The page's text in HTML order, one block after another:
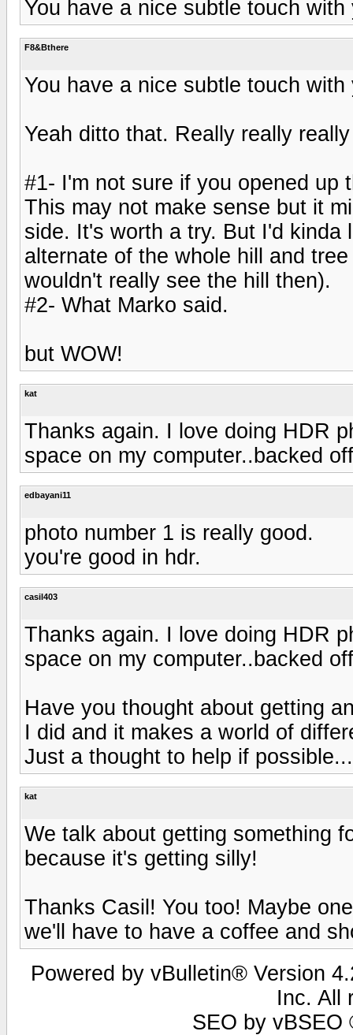
You have a nice subtle touch
F8&Bthere
You have a nice subtle touch
Yeah ditto that. Really really
#1- I'm not sure if you opened up
This may not make sense but it
side. It's worth a try. But I'd
alternate of the whole hill and
wouldn't really see the hill then).
#2- What Marko said.
but WOW!
kat
Thanks again. I love doing HDR
space on my computer..backed
edbayani11
photo number 1 is really good.
you're good in hdr.
casil403
Thanks again. I love doing HDR
space on my computer..backed
Have you thought about getting
I did and it makes a world of
Just a thought to help if
kat
We talk about getting something
because it's getting silly!
Thanks Casil! You too! Maybe
we'll have to have a coffee and
Powered by vBulletin® Version
Inc. All
SEO by vBSEO